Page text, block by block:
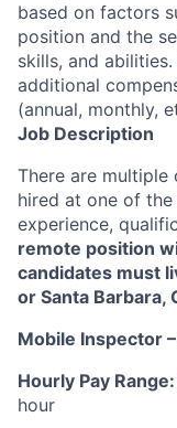
based on factors
position and the
skills, and
additional
(annual, monthly,
Job Description
There are multiple
hired at one of
experience,
remote position
candidates must
or Santa Barbara,
Mobile Inspector –
Hourly Pay Range:
hour